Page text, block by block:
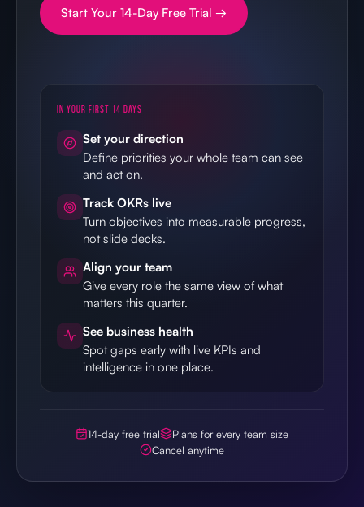
Start Your 14-Day Free Trial →
IN YOUR FIRST 14 DAYS
Set your direction
Define priorities your whole team can see
and act on.
Track OKRs live
Turn objectives into measurable progress,
not slide decks.
Align your team
Give every role the same view of what
matters this quarter.
See business health
Spot gaps early with live KPIs and
intelligence in one place.
14-day free trial
Plans for every team size
Cancel anytime